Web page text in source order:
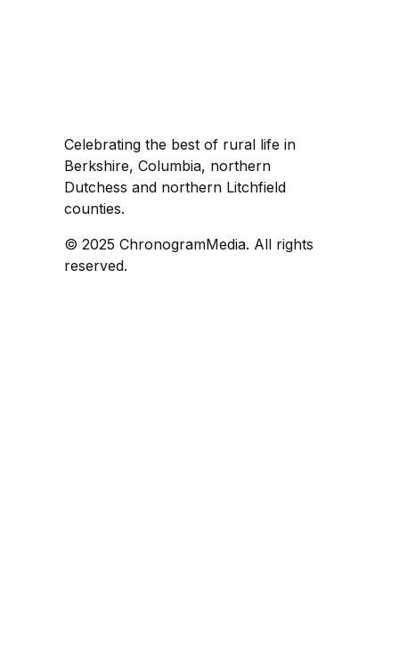
Celebrating the best of rural life in
Berkshire, Columbia, northern
Dutchess and northern Litchfield
counties.
© 2025 ChronogramMedia. All rights
reserved.